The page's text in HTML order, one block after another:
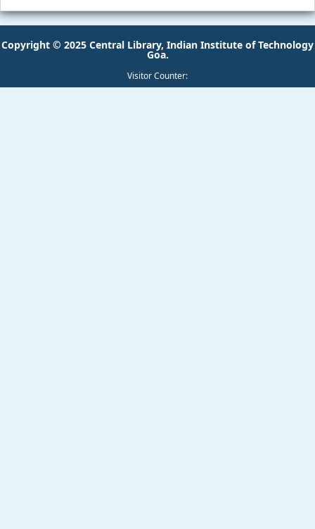
Copyright © 2025 Central Library, Indian Institute of Technology
Goa.
Visitor Counter: